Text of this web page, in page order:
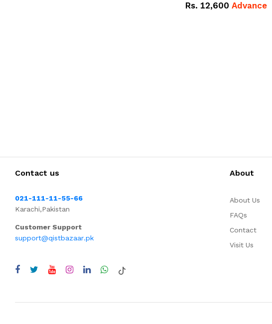
Rs. 12,600 Advance
Contact us
021-111-11-55-66
Karachi,Pakistan
Customer Support
support@qistbazaar.pk
About
About Us
FAQs
Contact
Visit Us